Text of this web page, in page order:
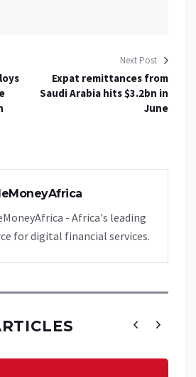
Next Post
Expat remittances from
Saudi Arabia hits $3.2bn in
June
- Africa's leading
for digital financial services.